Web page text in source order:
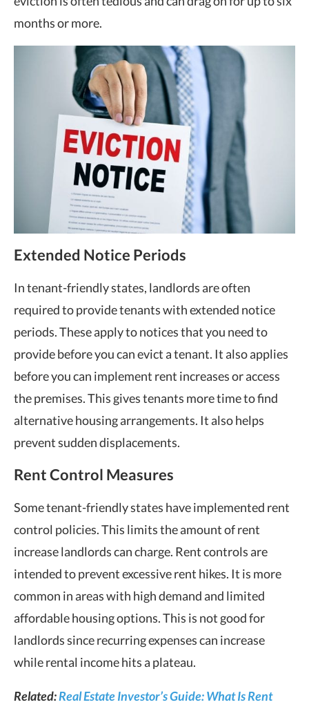
months or more.
Extended Notice Periods
Intenant-friendly states, landlords are often
required to provide tenants with extended notice
periods. These apply to notices that you need to
provide before you canevict a tenant. It also applies
before you can implement rent increases or access
the premises. This gives tenants more time to find
alternative housing arrangements. It also helps
prevent sudden displacements.
Rent Control Measures
Some tenant-friendly states have implemented rent
control policies. This limits the amount of rent
increaselandlords can charge. Rent controls are
intended to prevent excessive rent hikes. It is more
common in areas with high demand and limited
affordable housing options. This is not good for
landlords since recurring expenses can increase
while rental income hits a plateau.
Related:Real Estate Investor’s Guide: What Is Rent